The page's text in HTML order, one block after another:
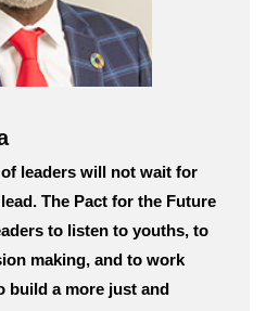
leaders will not wait for
The Pact for the Future
to listen to youths, to
making, and to work
build a more just and